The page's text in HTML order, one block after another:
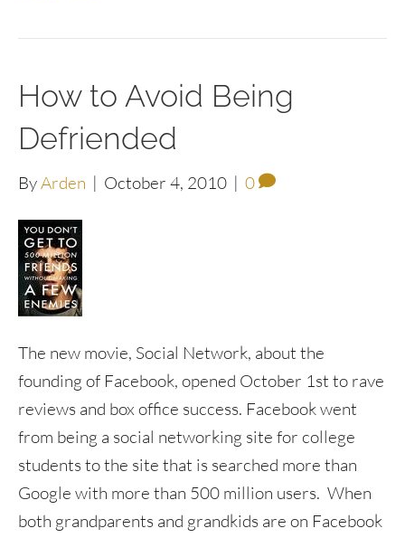
How to Avoid Being
Defriended
ByArden | October 4, 2010 | 0
The new movie, Social Network, about the
founding of Facebook, opened October 1st to rave
reviews and box office success. Facebook went
from being a social networking site for college
students to the site that is searched more than
Google with more than 500 million users. When
both grandparents and grandkids are on Facebook